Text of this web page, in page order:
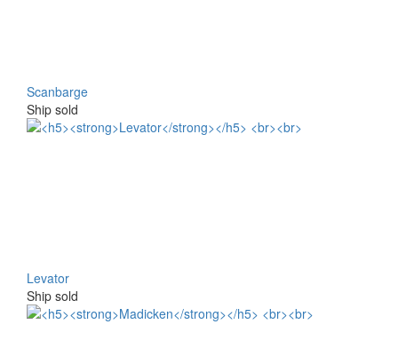
Scanbarge
Ship sold
Levator
Ship sold